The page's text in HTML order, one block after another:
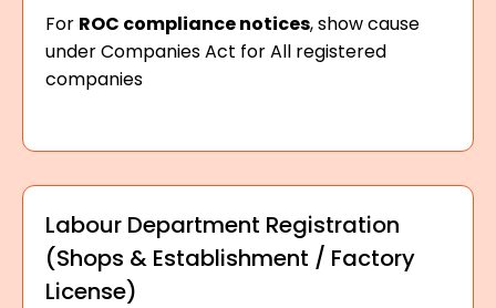
For ROC compliance notices, show cause
under Companies Act for All registered
companies
Labour Department Registration
(Shops & Establishment / Factory
License)